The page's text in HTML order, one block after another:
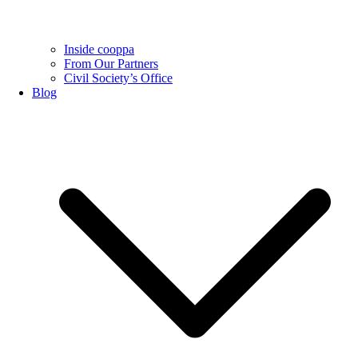
Inside cooppa
From Our Partners
Civil Society’s Office
Blog